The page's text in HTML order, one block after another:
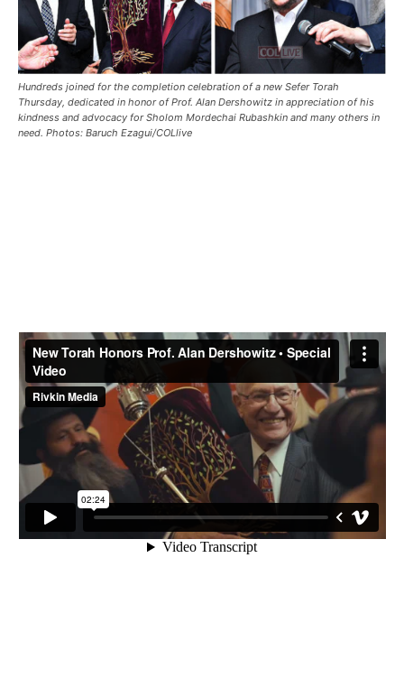
Hundreds joined for the completion celebration of a new Sefer Torah
Thursday, dedicated in honor of Prof. Alan Dershowitz in appreciation of his
kindness and advocacy for Sholom Mordechai Rubashkin and many others in
need. Photos: Baruch Ezagui/COLlive